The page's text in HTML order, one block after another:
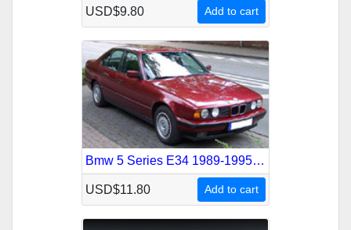
USD$9.80 Add to cart
Bmw 5 Series E34 1989-1995 Service Repair Manual
USD$11.80 Add to cart